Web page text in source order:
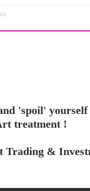
'spoil'
treatment !
Trading &